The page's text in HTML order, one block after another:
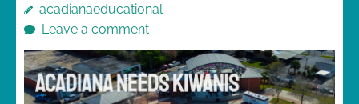
acadianaeducational
Leave a comment